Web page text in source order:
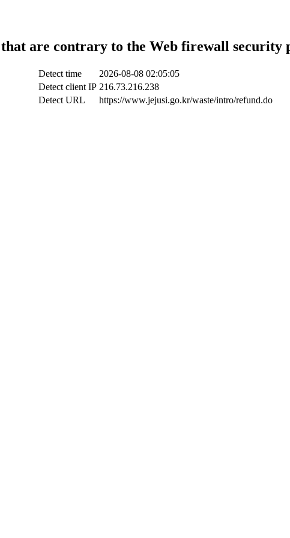
are contrary to the Web firewall security
Detect time
2026-08-08 02:05:05
Detect client IP 216.73.216.238
Detect URL
https://www.jejusi.go.kr/waste/intro/refund.do